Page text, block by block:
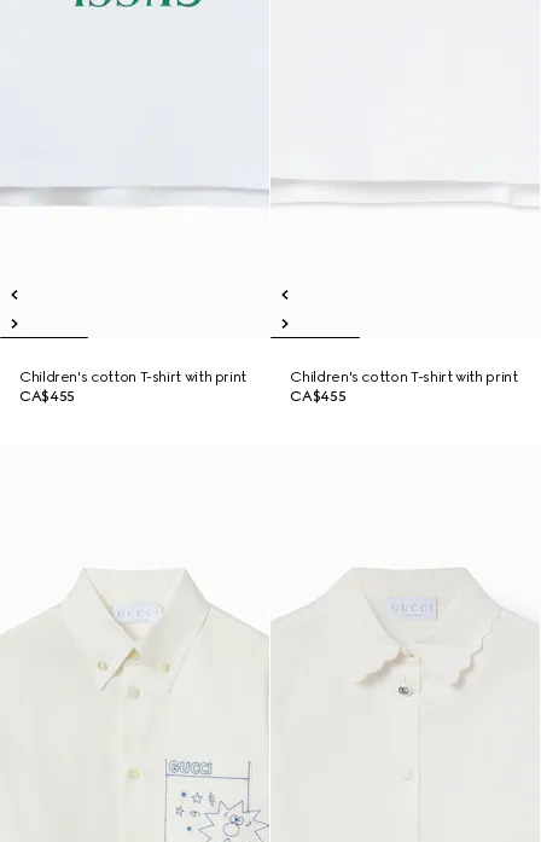
Children's cotton T-shirt with print
CA$455
Children's cotton T-shirt with print
CA$455